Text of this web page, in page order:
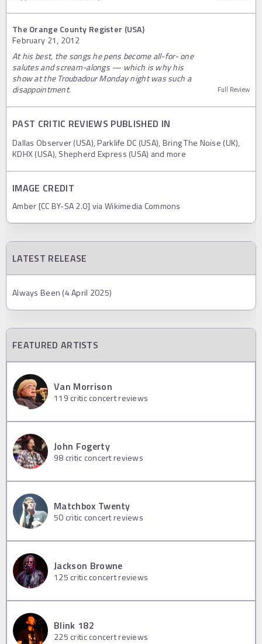
The Orange County Register (USA)
February 21, 2012
At his best, the songs he pens become all-for- one
salutes and scream-alongs — which is why his
show at the Troubadour Monday night was such a
disappointment.
Full Review
PAST CRITIC REVIEWS PUBLISHED IN
Dallas Observer (USA), Parklife DC (USA), Bring The Noise (UK),
KDHX (USA), Shepherd Express (USA) and more
IMAGE CREDIT
Amber [CC BY-SA 2.0] via Wikimedia Commons
LATEST RELEASE
Always Been (4 April 2025)
FEATURED ARTISTS
Van Morrison
119 critic concert reviews
John Fogerty
98 critic concert reviews
Matchbox Twenty
50 critic concert reviews
Jackson Browne
125 critic concert reviews
Blink 182
225 critic concert reviews